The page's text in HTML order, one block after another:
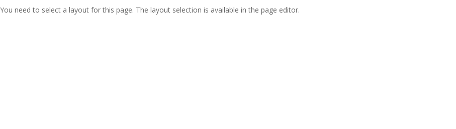
You need to select a layout for this page. The layout selection is available in the page editor.